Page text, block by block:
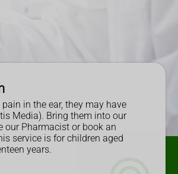
in the ear, they may have
Media). Bring them into our
our Pharmacist or book an
service is for children aged
years.